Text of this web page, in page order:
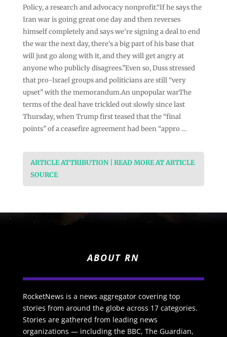
Policy, a research and advocacy nonprofit.“If he says the
Iran war is going great one day and then reverses
himself completely and says we’re signing a deal to end
the war the next day, there’s a big part of his base that
will just go along with it, and they will get angry at
anyone who publicly disagrees.”Even so, Duss stressed
that pro-Israel groups and politicians are still “very
upset” with the memorandum.An unpopular warThe
terms of the deal have trickled out slowly since last
Thursday, when Trump first teased that the “final
points” of a ceasefire agreement had been “appro …
ARTICLE ATTRIBUTION | READ MORE AT ARTICLE
SOURCE
ABOUT RN
RocketNews is a news aggregator covering top
stories from around the globe across 17 categories.
Stories are gathered from leading news
organizations — including the BBC, The Guardian,